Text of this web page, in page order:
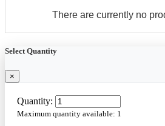
There are currently no
Select Quantity
×
Quantity:
Maximum quantity available: 1